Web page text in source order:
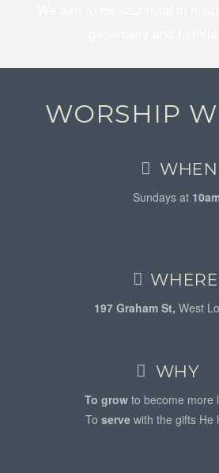
WORSHIP
WHEN
Sundays at
WHERE
197 Graham St,West
WHY
To growto become more
Toservewith the gifts He